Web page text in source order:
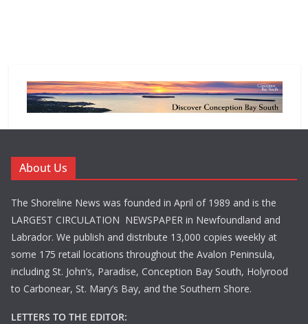
About Us
The Shoreline News was founded in April of 1989 and is the
LARGEST CIRCULATION NEWSPAPER in Newfoundland and
Labrador. We publish and distribute 13,000 copies weekly at
some 175 retail locations throughout the Avalon Peninsula,
including St. John’s, Paradise, Conception Bay South, Holyrood
to Carbonear, St. Mary’s Bay, and the Southern Shore.
LETTERS TO THE EDITOR: